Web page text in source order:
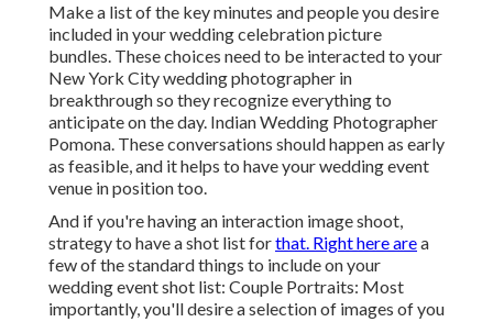
Make a list of the key minutes and people you desire
included in your wedding celebration picture
bundles. These choices need to be interacted to your
New York City wedding photographer in
breakthrough so they recognize everything to
anticipate on the day. Indian Wedding Photographer
Pomona. These conversations should happen as early
as feasible, and it helps to have your wedding event
venue in position too.
And if you're having an interaction image shoot,
strategy to have a shot list forthat. Right here area
few of the standard things to include on your
wedding event shot list: Couple Portraits: Most
importantly, you'll desire a selection of images of you